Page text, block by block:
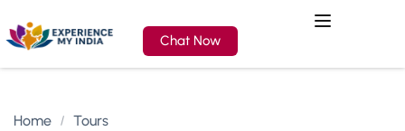
Chat Now
Home Tours